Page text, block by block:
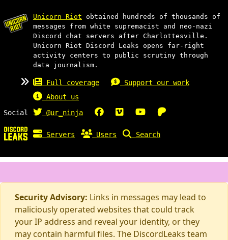
Unicorn Riot obtained hundreds of thousands of
messages from white supremacist and neo-nazi
Discord chat servers after Charlottesville.
Unicorn Riot Discord Leaks opens far-right
activity centers to public scrutiny through
data journalism.
Full coverage
Support our work
About us
Social
@ur_ninja
Servers Users Search
Security Advisory: Links in messages may lead to
maliciously operated websites that could track
your IP address and reveal your identity, or they
may contain harmful files. The DiscordLeaks team